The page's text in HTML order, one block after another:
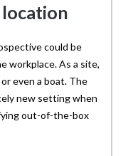
location
could be
workplace. As a site,
even a boat. The
new setting when
out-of-the-box